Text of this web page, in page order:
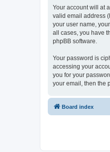
Your account will at
valid email address
your user name,
all cases, you have
phpBB software.
Your password is
accessing your
you for your
your email, then the
Board index